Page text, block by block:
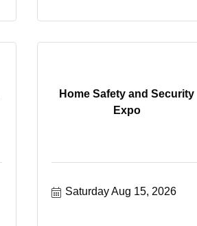
Home Safety and Security
Expo
Saturday Aug 15, 2026